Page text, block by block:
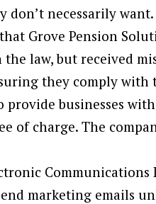
don’t necessarily want.
Grove Pension
law, but received
they comply with
provide businesses
of charge. The
Communications
marketing emails